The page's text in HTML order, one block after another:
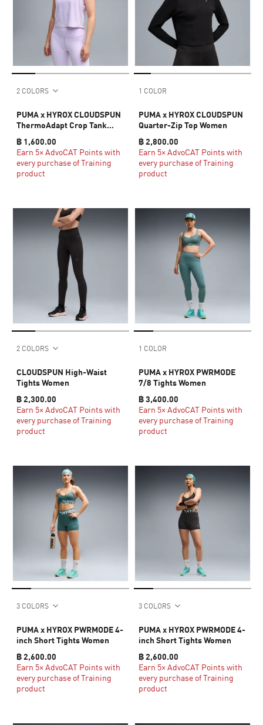
2 COLORS
PUMA x HYROX CLOUDSPUN
ThermoAdapt Crop Tank
Women
฿ 1,600.00
Earn 5× AdvoCAT Points with
every purchase of Training
product
1 COLOR
PUMA x HYROX CLOUDSPUN
Quarter-Zip Top Women
฿ 2,800.00
Earn 5× AdvoCAT Points with
every purchase of Training
product
2 COLORS
CLOUDSPUN High-Waist
Tights Women
฿ 2,300.00
Earn 5× AdvoCAT Points with
every purchase of Training
product
1 COLOR
PUMA x HYROX PWRMODE
7/8 Tights Women
฿ 3,400.00
Earn 5× AdvoCAT Points with
every purchase of Training
product
3 COLORS
PUMA x HYROX PWRMODE 4-
inch Short Tights Women
฿ 2,600.00
Earn 5× AdvoCAT Points with
every purchase of Training
product
3 COLORS
PUMA x HYROX PWRMODE 4-
inch Short Tights Women
฿ 2,600.00
Earn 5× AdvoCAT Points with
every purchase of Training
product